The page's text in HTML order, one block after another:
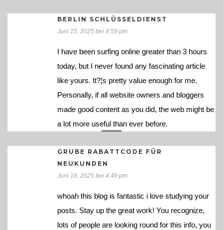
BERLIN SCHLÜSSELDIENST
Juni 15, 2025 bei 9:59 pm
I have been surfing online greater than 3 hours
today, but I never found any fascinating article
like yours. It?¦s pretty value enough for me.
Personally, if all website owners and bloggers
made good content as you did, the web might be
a lot more useful than ever before.
GRUBE RABATTCODE FÜR
NEUKUNDEN
Juni 16, 2025 bei 4:49 pm
whoah this blog is fantastic i love studying your
posts. Stay up the great work! You recognize,
lots of people are looking round for this info, you